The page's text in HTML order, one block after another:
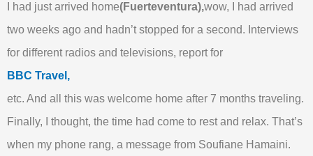
I had just arrived home(Fuerteventura),wow, I had arrived
two weeks ago and hadn’t stopped for a second. Interviews
for different radios and televisions, report for
BBC Travel,
etc. And all this was welcome home after 7 months traveling.
Finally, I thought, the time had come to rest and relax. That’s
when my phone rang, a message from Soufiane Hamaini.